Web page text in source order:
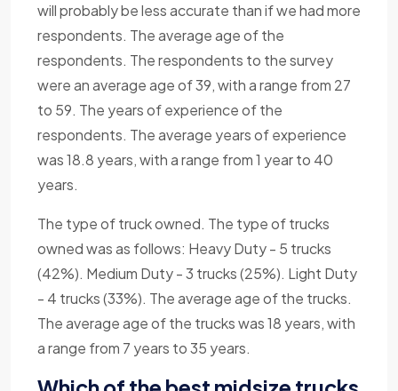
will probably be less accurate than if we had more
respondents. The average age of the
respondents. The respondents to the survey
were an average age of 39, with a range from 27
to 59. The years of experience of the
respondents. The average years of experience
was 18.8 years, with a range from 1 year to 40
years.
The type of truck owned. The type of trucks
owned was as follows: Heavy Duty - 5 trucks
(42%). Medium Duty - 3 trucks (25%). Light Duty
- 4 trucks (33%). The average age of the trucks.
The average age of the trucks was 18 years, with
a range from 7 years to 35 years.